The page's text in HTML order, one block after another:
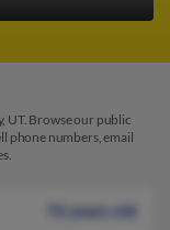
UT. Browse our public
phone numbers, email
76 years old